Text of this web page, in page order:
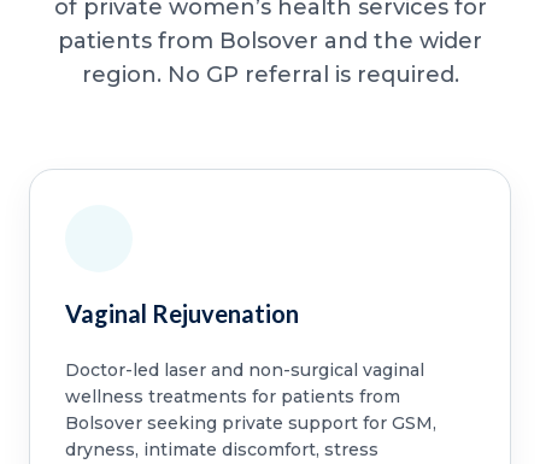
of private women’s health services for
patients from Bolsover and the wider
region. No GP referral is required.
Vaginal Rejuvenation
Doctor-led laser and non-surgical vaginal
wellness treatments for patients from
Bolsover seeking private support for GSM,
dryness, intimate discomfort, stress